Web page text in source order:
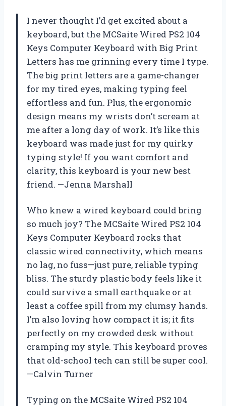
I never thought I’d get excited about a
keyboard, but the MCSaite Wired PS2 104
Keys Computer Keyboard with Big Print
Letters has me grinning every time I type.
The big print letters are a game-changer
for my tired eyes, making typing feel
effortless and fun. Plus, the ergonomic
design means my wrists don’t scream at
me after a long day of work. It’s like this
keyboard was made just for my quirky
typing style! If you want comfort and
clarity, this keyboard is your new best
friend. —Jenna Marshall
Who knew a wired keyboard could bring
so much joy? The MCSaite Wired PS2 104
Keys Computer Keyboard rocks that
classic wired connectivity, which means
no lag, no fuss—just pure, reliable typing
bliss. The sturdy plastic body feels like it
could survive a small earthquake or at
least a coffee spill from my clumsy hands.
I’m also loving how compact it is; it fits
perfectly on my crowded desk without
cramping my style. This keyboard proves
that old-school tech can still be super cool.
—Calvin Turner
Typing on the MCSaite Wired PS2 104